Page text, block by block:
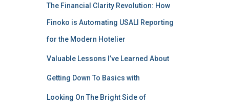
The Financial Clarity Revolution: How
Finoko is Automating USALI Reporting
for the Modern Hotelier
Valuable Lessons I’ve Learned About
Getting Down To Basics with
Looking On The Bright Side of